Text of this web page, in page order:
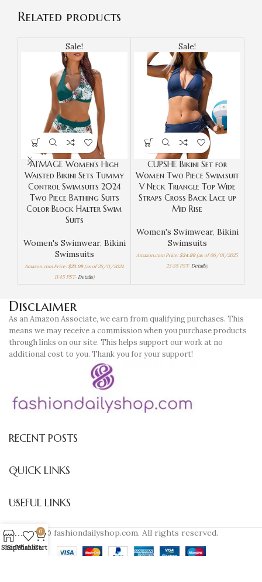
Related products
Sale!
AI’MAGE Women’s High
Waisted Bikini Sets Tummy
Control Swimsuits 2024
Two Piece Bathing Suits
Color Block Halter Swim
Suits
Women's Swimwear, Bikini
Swimsuits
Amazon.com Price: $23.09(as of 26/11/2024
11:45 PST- Details)
Sale!
CUPSHE Bikini Set for
Women Two Piece Swimsuit
V Neck Triangle Top Wide
Straps Cross Back Lace up
Mid Rise
Women's Swimwear, Bikini
Swimsuits
Amazon.com Price: $34.99(as of 06/01/2025
23:35 PST- Details)
Disclaimer
As an Amazon Associate, we earn from qualifying purchases. This
means we may receive a commission when you purchase products
through links on our site. This helps support our work at no
additional cost to you. Thank you for your support!
RECENT POSTS
QUICK LINKS
USEFUL LINKS
© fashiondailyshop.com. All rights reserved.
Shop
Sidebar
Wishlist
0
Cart